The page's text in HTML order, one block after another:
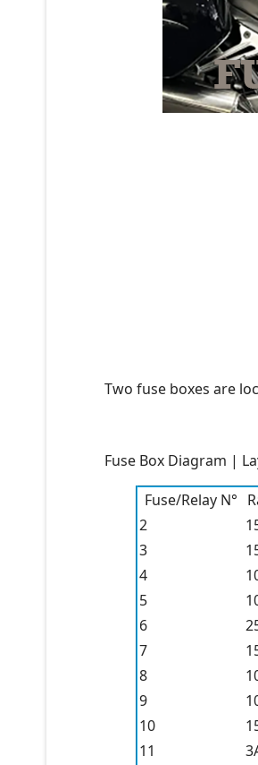
Two fuse boxes are
Fuse Box Diagram |
Fuse/Relay N°
2
3
4
5
6
7
8
9
10
11